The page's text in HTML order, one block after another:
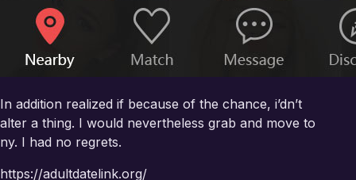
In addition realized if because of the chance, i’dn’t
alter a thing. I would nevertheless grab and move to
ny. I had no regrets.
https://adultdatelink.org/